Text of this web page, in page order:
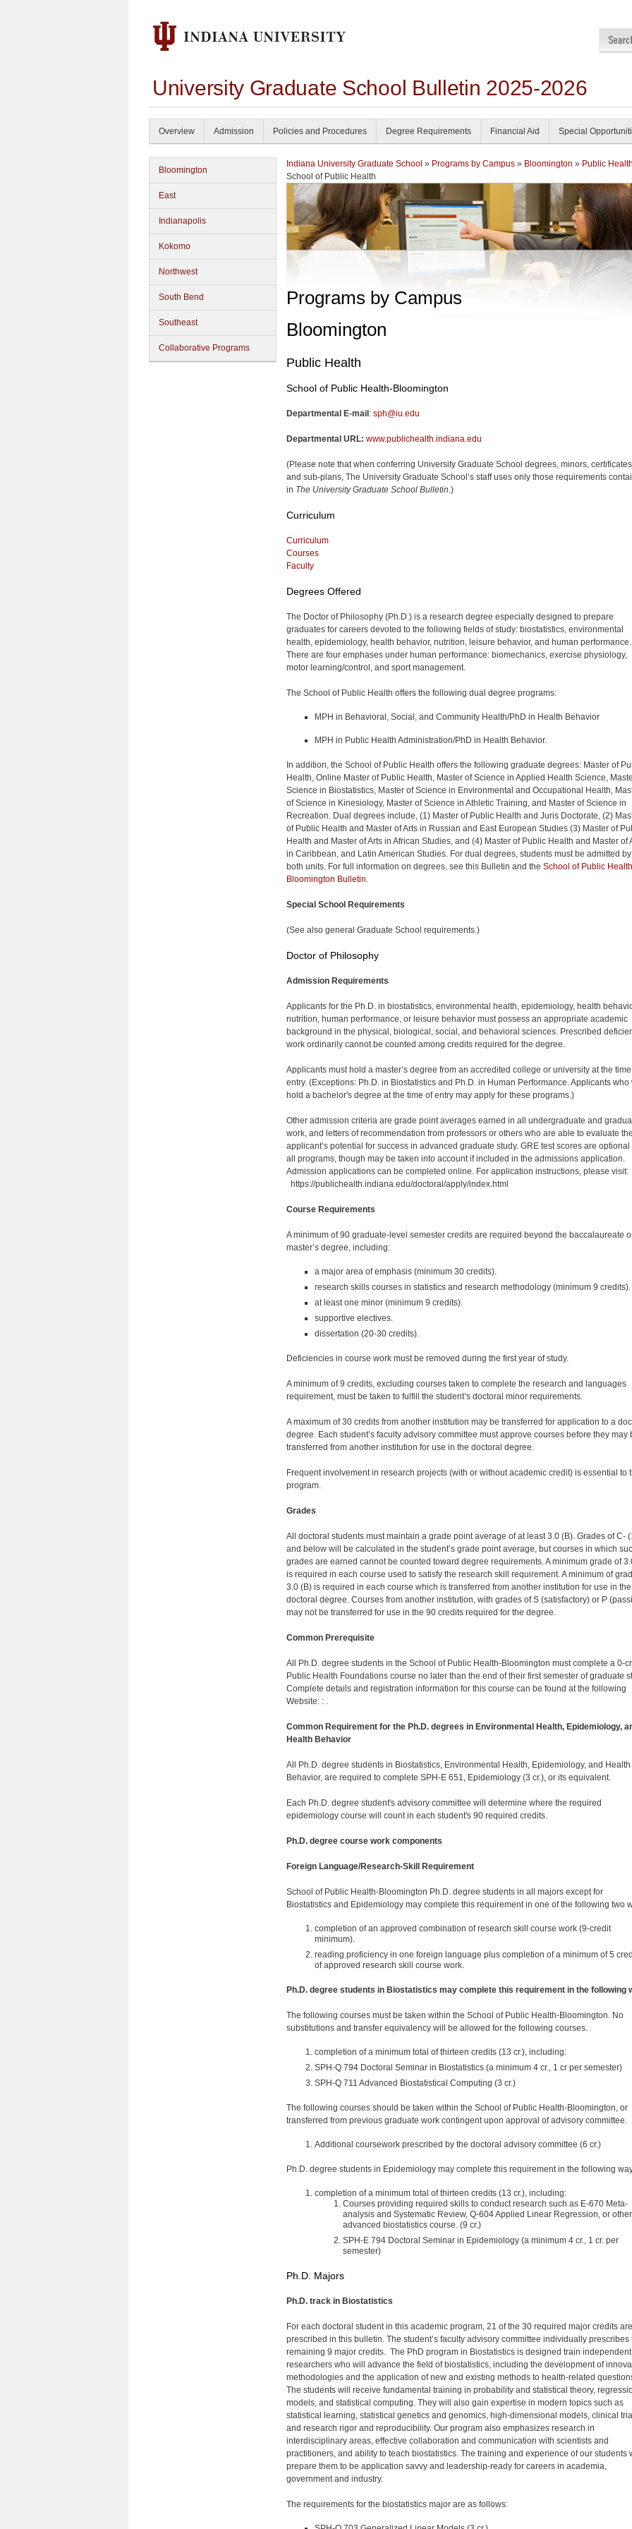
University Graduate School Bulletin 2025-2026
Overview Admission Policies and Procedures Degree Requirements Financial Aid Special
Bloomington
East
Indianapolis
Kokomo
Northwest
South Bend
Southeast
Collaborative Programs
Indiana University Graduate School » Programs by Campus » Bloomington » Public Health
School of Public Health
Programs by Campus
Bloomington
Public Health
School of Public Health-Bloomington
Departmental E-mail : sph@iu.edu
Departmental URL: www.publichealth.indiana.edu
(Please note that when conferring University Graduate School degrees, minors,
and sub-plans, The University Graduate School’s staff uses only those requirements
in The University Graduate School Bulletin.)
Curriculum
Curriculum
Courses
Faculty
Degrees Offered
The Doctor of Philosophy (Ph.D.) is a research degree especially designed to prepare
graduates for careers devoted to the following fields of study: biostatistics, environmental
health, epidemiology, health behavior, nutrition, leisure behavior, and human performance.
There are four emphases under human performance: biomechanics, exercise physiology,
motor learning/control, and sport management.
The School of Public Health offers the following dual degree programs:
MPH in Behavioral, Social, and Community Health/PhD in Health Behavior
MPH in Public Health Administration/PhD in Health Behavior.
In addition, the School of Public Health offers the following graduate degrees: Master of
Health, Online Master of Public Health, Master of Science in Applied Health Science,
Science in Biostatistics, Master of Science in Environmental and Occupational Health,
of Science in Kinesiology, Master of Science in Athletic Training, and Master of Science in
Recreation. Dual degrees include, (1) Master of Public Health and Juris Doctorate, (2)
of Public Health and Master of Arts in Russian and East European Studies (3) Master of
Health and Master of Arts in African Studies, and (4) Master of Public Health and Master of
in Caribbean, and Latin American Studies. For dual degrees, students must be admitted by
both units. For full information on degrees, see this Bulletin and the School of Public
Bloomington Bulletin.
Special School Requirements
(See also general Graduate School requirements.)
Doctor of Philosophy
Admission Requirements
Applicants for the Ph.D. in biostatistics, environmental health, epidemiology, health
nutrition, human performance, or leisure behavior must possess an appropriate academic
background in the physical, biological, social, and behavioral sciences. Prescribed
work ordinarily cannot be counted among credits required for the degree.
Applicants must hold a master’s degree from an accredited college or university at the
entry. (Exceptions: Ph.D. in Biostatistics and Ph.D. in Human Performance. Applicants who
hold a bachelor's degree at the time of entry may apply for these programs.)
Other admission criteria are grade point averages earned in all undergraduate and
work, and letters of recommendation from professors or others who are able to evaluate the
applicant’s potential for success in advanced graduate study. GRE test scores are optional
all programs, though may be taken into account if included in the admissions application.
Admission applications can be completed online. For application instructions, please visit:
https://publichealth.indiana.edu/doctoral/apply/index.html
Course Requirements
A minimum of 90 graduate-level semester credits are required beyond the baccalaureate
master’s degree, including:
a major area of emphasis (minimum 30 credits).
research skills courses in statistics and research methodology (minimum 9 credits).
at least one minor (minimum 9 credits).
supportive electives.
dissertation (20-30 credits).
Deficiencies in course work must be removed during the first year of study.
A minimum of 9 credits, excluding courses taken to complete the research and languages
requirement, must be taken to fulfill the student’s doctoral minor requirements.
A maximum of 30 credits from another institution may be transferred for application to a
degree. Each student’s faculty advisory committee must approve courses before they may
transferred from another institution for use in the doctoral degree.
Frequent involvement in research projects (with or without academic credit) is essential to
program.
Grades
All doctoral students must maintain a grade point average of at least 3.0 (B). Grades of C-
and below will be calculated in the student’s grade point average, but courses in which
grades are earned cannot be counted toward degree requirements. A minimum grade of
is required in each course used to satisfy the research skill requirement. A minimum of
3.0 (B) is required in each course which is transferred from another institution for use in the
doctoral degree. Courses from another institution, with grades of S (satisfactory) or P
may not be transferred for use in the 90 credits required for the degree.
Common Prerequisite
All Ph.D. degree students in the School of Public Health-Bloomington must complete a 0-
Public Health Foundations course no later than the end of their first semester of graduate
Complete details and registration information for this course can be found at the following
Website: : .
Common Requirement for the Ph.D. degrees in Environmental Health, Epidemiology,
Health Behavior
All Ph.D. degree students in Biostatistics, Environmental Health, Epidemiology, and Health
Behavior, are required to complete SPH-E 651, Epidemiology (3 cr.), or its equivalent.
Each Ph.D. degree student's advisory committee will determine where the required
epidemiology course will count in each student's 90 required credits.
Ph.D. degree course work components
Foreign Language/Research-Skill Requirement
School of Public Health-Bloomington Ph.D. degree students in all majors except for
Biostatistics and Epidemiology may complete this requirement in one of the following two
completion of an approved combination of research skill course work (9-credit
minimum).
reading proficiency in one foreign language plus completion of a minimum of 5
of approved research skill course work.
Ph.D. degree students in Biostatistics may complete this requirement in the following
The following courses must be taken within the School of Public Health-Bloomington. No
substitutions and transfer equivalency will be allowed for the following courses.
completion of a minimum total of thirteen credits (13 cr.), including:
SPH-Q 794 Doctoral Seminar in Biostatistics (a minimum 4 cr., 1 cr per semester)
SPH-Q 711 Advanced Biostatistical Computing (3 cr.)
The following courses should be taken within the School of Public Health-Bloomington, or
transferred from previous graduate work contingent upon approval of advisory committee.
Additional coursework prescribed by the doctoral advisory committee (6 cr.)
Ph.D. degree students in Epidemiology may complete this requirement in the following
completion of a minimum total of thirteen credits (13 cr.), including:
Courses providing required skills to conduct research such as E-670 Meta-
analysis and Systematic Review, Q-604 Applied Linear Regression, or other
advanced biostatistics course. (9 cr.)
SPH-E 794 Doctoral Seminar in Epidemiology (a minimum 4 cr., 1 cr. per
semester)
Ph.D. Majors
Ph.D. track in Biostatistics
For each doctoral student in this academic program, 21 of the 30 required major credits are
prescribed in this bulletin. The student’s faculty advisory committee individually prescribes
remaining 9 major credits. The PhD program in Biostatistics is designed train independent
researchers who will advance the field of biostatistics, including the development of
methodologies and the application of new and existing methods to health-related
The students will receive fundamental training in probability and statistical theory,
models, and statistical computing. They will also gain expertise in modern topics such as
statistical learning, statistical genetics and genomics, high-dimensional models, clinical
and research rigor and reproducibility. Our program also emphasizes research in
interdisciplinary areas, effective collaboration and communication with scientists and
practitioners, and ability to teach biostatistics. The training and experience of our students
prepare them to be application savvy and leadership-ready for careers in academia,
government and industry.
The requirements for the biostatistics major are as follows: